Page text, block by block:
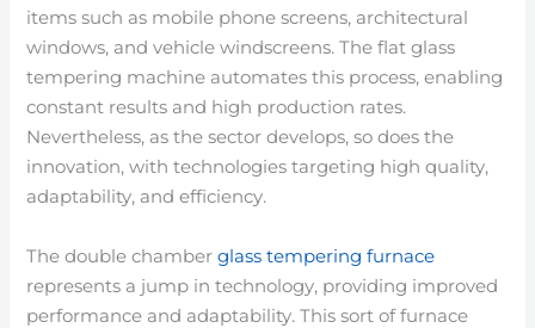
items such as mobile phone screens, architectural
windows, and vehicle windscreens. The flat glass
tempering machine automates this process, enabling
constant results and high production rates.
Nevertheless, as the sector develops, so does the
innovation, with technologies targeting high quality,
adaptability, and efficiency.
The double chamberglass tempering furnace
represents a jump in technology, providing improved
performance and adaptability. This sort of furnace